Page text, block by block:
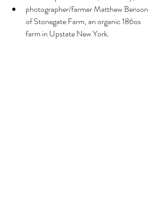
photographer/farmer Matthew Benson
of Stonegate Farm, an organic 186os
farm in Upstate New York.